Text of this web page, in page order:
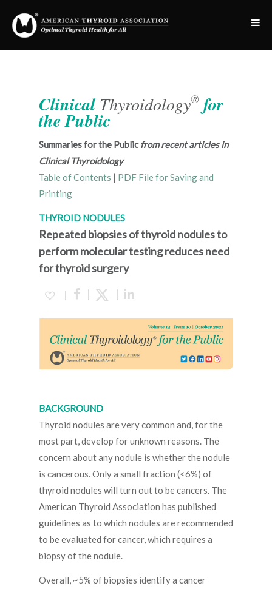
Clinical Thyroidology® for
the Public
Summaries for the Publicfrom recent articles in
Clinical Thyroidology
Table of Contents | PDF File for Saving and
Printing
THYROID NODULES
Repeated biopsies of thyroid nodules to
perform molecular testing reduces need
for thyroid surgery
BACKGROUND
Thyroid nodules are very common and, for the
most part, develop for unknown reasons. The
concern about any nodule is whether the nodule
is cancerous. Only a small fraction (<6%) of
thyroid nodules will turn out to be cancers. The
American Thyroid Association has published
guidelines as to which nodules are recommended
to be evaluated for cancer, which requires a
biopsy of the nodule.
Overall, ~5% of biopsies identify a cancer